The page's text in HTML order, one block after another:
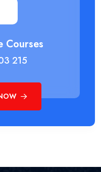
Courses
215